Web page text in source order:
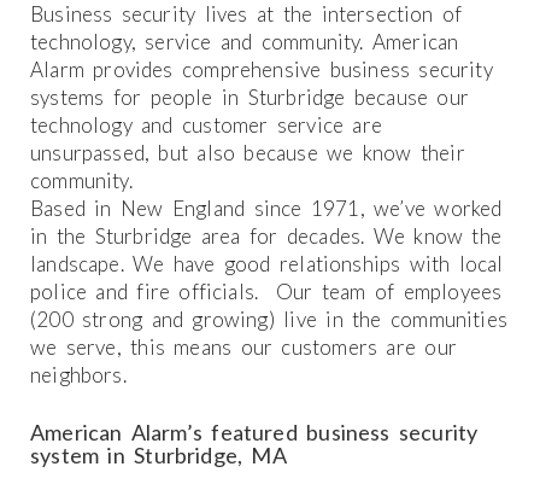
Business security lives at the intersection of
technology, service and community. American
Alarm provides comprehensive business security
systems for people in Sturbridge because our
technology and customer service are
unsurpassed, but also because we know their
community.
Based in New England since 1971, we’ve worked
in the Sturbridge area for decades. We know the
landscape. We have good relationships with local
police and fire officials. Our team of employees
(200 strong and growing) live in the communities
we serve, this means our customers are our
neighbors.
American Alarm’s featured business security
system in Sturbridge, MA